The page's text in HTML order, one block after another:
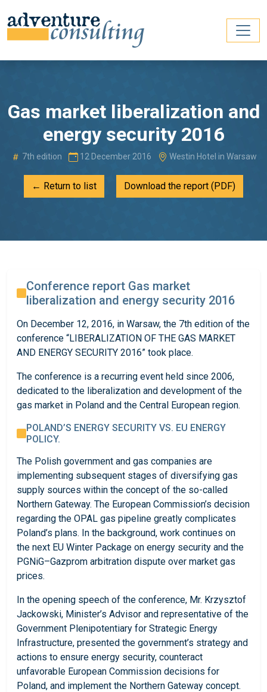
Gas market liberalization and
energy security 2016
7th edition 12 December 2016 Westin Hotel in Warsaw
← Return to list Download the report (PDF)
Conference report Gas market
liberalization and energy security 2016
On December 12, 2016, in Warsaw, the 7th edition of the
conference “LIBERALIZATION OF THE GAS MARKET
AND ENERGY SECURITY 2016” took place.
The conference is a recurring event held since 2006,
dedicated to the liberalization and development of the
gas market in Poland and the Central European region.
POLAND’S ENERGY SECURITY VS. EU ENERGY
POLICY.
The Polish government and gas companies are
implementing subsequent stages of diversifying gas
supply sources within the concept of the so-called
Northern Gateway. The European Commission’s decision
regarding the OPAL gas pipeline greatly complicates
Poland’s plans. In the background, work continues on
the next EU Winter Package on energy security and the
PGNiG–Gazprom arbitration dispute over market gas
prices.
In the opening speech of the conference, Mr. Krzysztof
Jackowski, Minister’s Advisor and representative of the
Government Plenipotentiary for Strategic Energy
Infrastructure, presented the government’s strategy and
actions to ensure energy security, counteract
unfavorable European Commission decisions for
Poland, and implement the Northern Gateway concept.